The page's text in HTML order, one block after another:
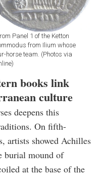
Panel 1 of the Ketton
from Ilium whose
horse team. (Photos via
books link
culture
deepens this
On fifth-
artists showed Achilles
burial mound of
at the base of the